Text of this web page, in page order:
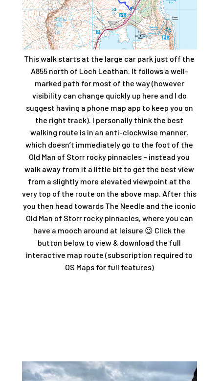
This walk starts at the large car park just off the
A855 north of Loch Leathan. It follows a well-
marked path for most of the way (however
visibility can change quickly up here and I do
suggest having a phone map app to keep you on
the right track). I personally think the best
walking route is in an anti-clockwise manner,
which doesn’t immediately go to the foot of the
Old Man of Storr rocky pinnacles – instead you
walk away from it a little bit to get the best view
from a slightly more elevated viewpoint at the
very top of the route on the above map. After this
you then head towards The Needle and the iconic
Old Man of Storr rocky pinnacles, where you can
have a mooch around at leisure 😉 Click the
button below to view & download the full
interactive map route (subscription required to
OS Maps for full features)